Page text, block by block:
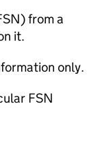
from a
it.
only.
FSN